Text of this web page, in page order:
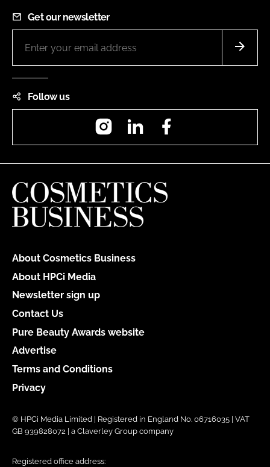
Get our newsletter
Follow us
InstagramLinkedIn
About Cosmetics Business
About HPCi Media
Newsletter sign up
Contact Us
Pure Beauty Awards website
Advertise
Terms and Conditions
Privacy
© HPCi Media Limited | Registered in England No. 06716035 | VAT
GB 939828072 | a Claverley Group company
Registered office address: